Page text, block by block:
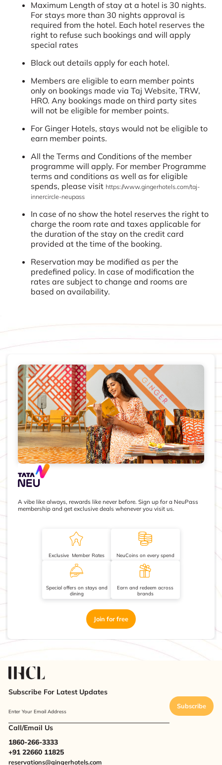
Maximum Length of stay at a hotel is 30 nights.
For stays more than 30 nights approval is
required from the hotel. Each hotel reserves the
right to refuse such bookings and will apply
special rates
Black out details apply for each hotel.
Members are eligible to earn member points
only on bookings made via Taj Website, TRW,
HRO. Any bookings made on third party sites
will not be eligible for member points.
For Ginger Hotels, stays would not be eligible to
earn member points.
All the Terms and Conditions of the member
programme will apply. For member Programme
terms and conditions as well as for eligible
spends, please visit https://www.gingerhotels.com/taj-
innercircle-neupass
In case of no show the hotel reserves the right to
charge the room rate and taxes applicable for
the duration of the stay on the credit card
provided at the time of the booking.
Reservation may be modified as per the
predefined policy. In case of modification the
rates are subject to change and rooms are
based on availability.
A vibe like always, rewards like never before. Sign up for a NeuPass
membership and get exclusive deals whenever you visit us.
Exclusive Member Rates NeuCoins on every spend
Special offers on stays and
dining
Earn and redeem across
brands
Join for free
Subscribe For Latest Updates
Enter Your Email Address
Subscribe
Call/Email Us
1860-266-3333
+91 22660 11825
reservations@gingerhotels.com